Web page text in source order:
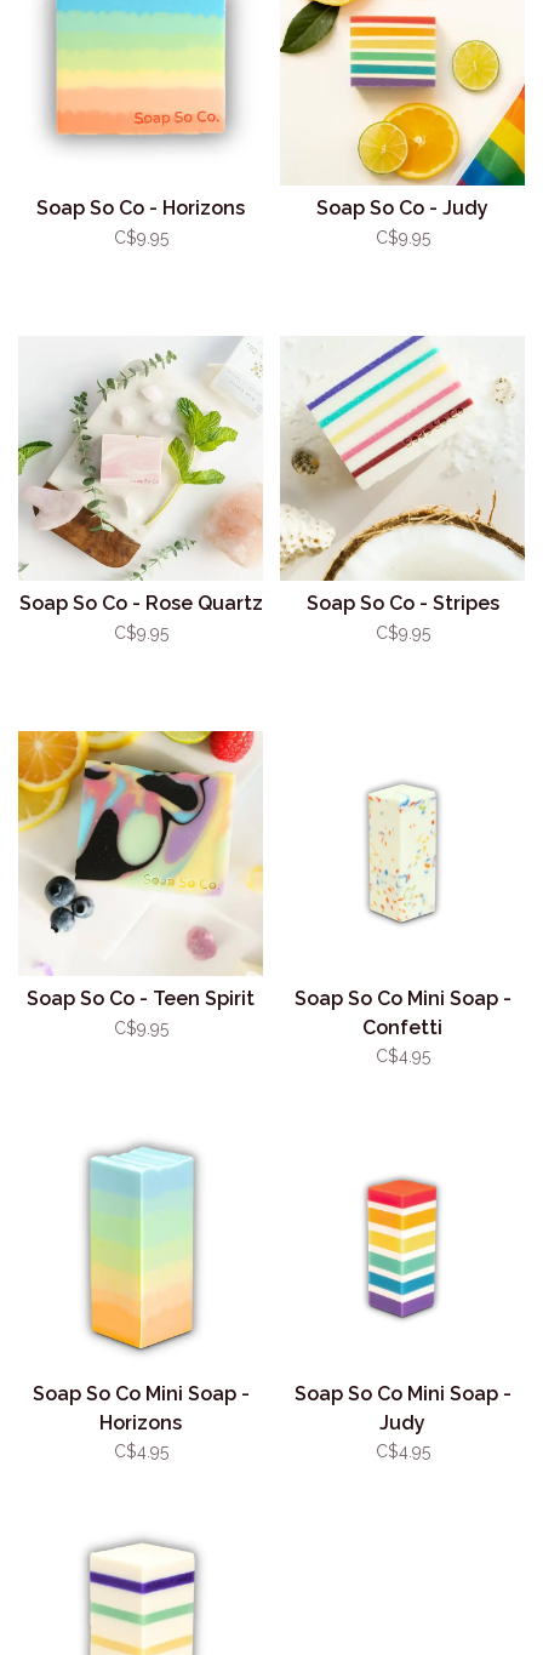
Soap So Co - Horizons
C$9.95
Soap So Co - Judy
C$9.95
Soap So Co - Rose Quartz
C$9.95
Soap So Co - Stripes
C$9.95
Soap So Co - Teen Spirit
C$9.95
Soap So Co Mini Soap -
Confetti
C$4.95
Soap So Co Mini Soap -
Horizons
C$4.95
Soap So Co Mini Soap -
Judy
C$4.95